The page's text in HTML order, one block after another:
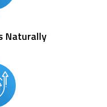
Naturally